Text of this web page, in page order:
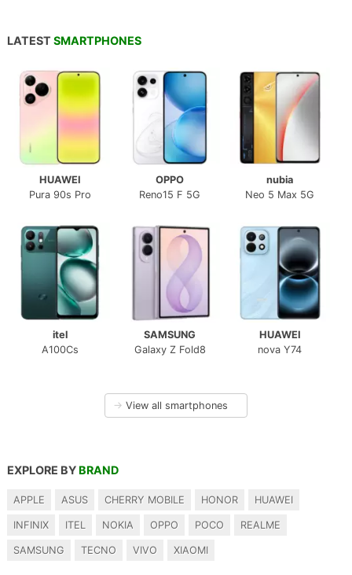
LATEST SMARTPHONES
HUAWEI
Pura 90s Pro
OPPO
Reno15 F 5G
nubia
Neo 5 Max 5G
itel
A100Cs
SAMSUNG
Galaxy Z Fold8
HUAWEI
nova Y74
→ View all smartphones
EXPLORE BY BRAND
APPLE ASUS CHERRY MOBILE HONOR HUAWEI
INFINIX ITEL NOKIA OPPO POCO REALME
SAMSUNG TECNO VIVO XIAOMI